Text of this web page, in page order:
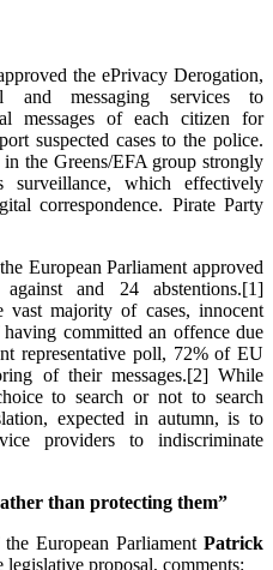
the ePrivacy Derogation,
and messaging services to
messages of each citizen for
suspected cases to the police.
the Greens/EFA group strongly
surveillance, which effectively
correspondence. Pirate Party
European Parliament approved
and 24 abstentions.[1]
majority of cases, innocent
committed an offence due
representative poll, 72% of EU
of their messages.[2] While
to search or not to search
expected in autumn, is to
providers to indiscriminate
than protecting them”
European Parliament Patrick
proposal, comments: